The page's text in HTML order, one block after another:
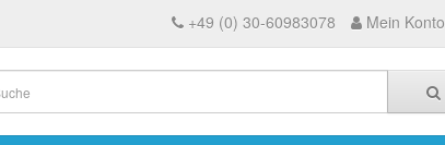
+49 (0) 30-60983078 Mein Konto